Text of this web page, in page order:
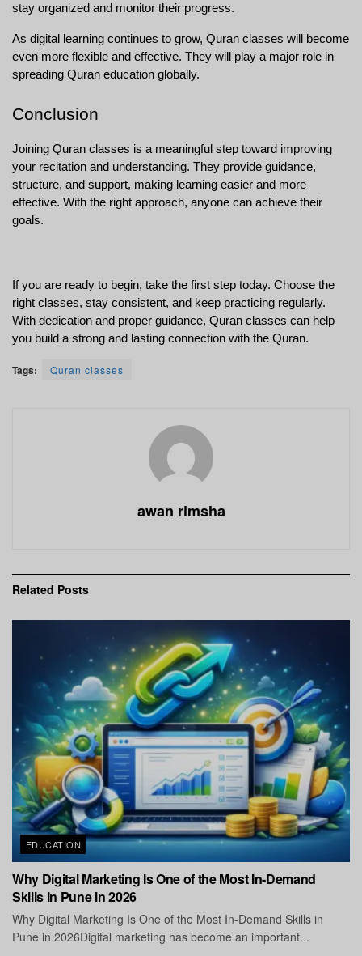
stay organized and monitor their progress.
As digital learning continues to grow, Quran classes will become
even more flexible and effective. They will play a major role in
spreading Quran education globally.
Conclusion
Joining Quran classes is a meaningful step toward improving
your recitation and understanding. They provide guidance,
structure, and support, making learning easier and more
effective. With the right approach, anyone can achieve their
goals.
If you are ready to begin, take the first step today. Choose the
right classes, stay consistent, and keep practicing regularly.
With dedication and proper guidance, Quran classes can help
you build a strong and lasting connection with the Quran.
Tags: Quran classes
awan rimsha
Related Posts
EDUCATION
Why Digital Marketing Is One of the Most In-Demand
Skills in Pune in 2026
Why Digital Marketing Is One of the Most In-Demand Skills in
Pune in 2026Digital marketing has become an important...